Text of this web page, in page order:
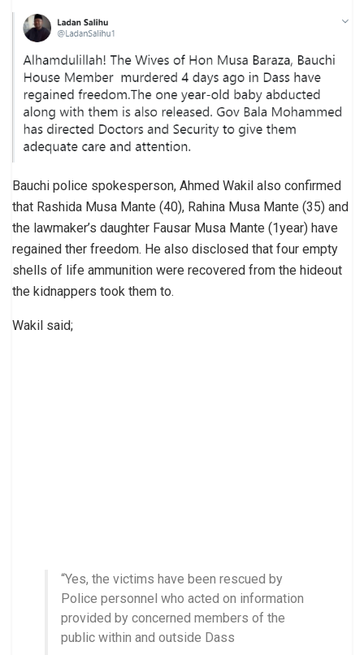
Bauchi police spokesperson, Ahmed Wakil also confirmed
that Rashida Musa Mante (40), Rahina Musa Mante (35) and
the lawmaker’s daughter Fausar Musa Mante (1year) have
regained ther freedom. He also disclosed that four empty
shells of life ammunition were recovered from the hideout
the kidnappers took them to.
Wakil said;
“Yes, the victims have been rescued by
Police personnel who acted on information
provided by concerned members of the
public within and outside Dass